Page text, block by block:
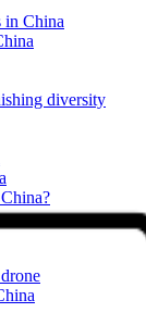
in China
diversity